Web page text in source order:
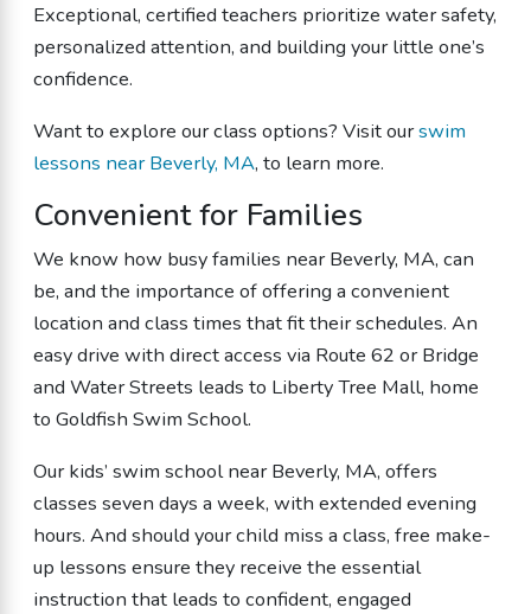
Exceptional, certified teachers prioritize water safety,
personalized attention, and building your little one’s
confidence.
Want to explore our class options? Visit ourswim
lessons near Beverly, MA, to learn more.
Convenient for Families
We know how busy families near Beverly, MA, can
be, and the importance of offering a convenient
location and class times that fit their schedules. An
easy drive with direct access via Route 62 or Bridge
and Water Streets leads to Liberty Tree Mall, home
to Goldfish Swim School.
Our kids’ swim school near Beverly, MA, offers
classes seven days a week, with extended evening
hours. And should your child miss a class, free make-
up lessons ensure they receive the essential
instruction that leads to confident, engaged